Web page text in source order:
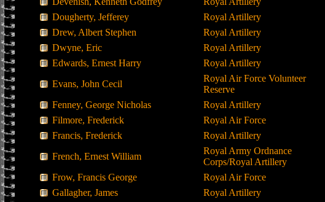
Dougherty, Jefferey
Royal Artillery
Drew, Albert Stephen
Royal Artillery
Dwyne, Eric
Royal Artillery
Edwards, Ernest Harry
Royal Artillery
Evans, John Cecil
Royal Air Force Volunteer
Reserve
Fenney, George Nicholas
Royal Artillery
Filmore, Frederick
Royal Air Force
Francis, Frederick
Royal Artillery
French, Ernest William
Royal Army Ordnance
Corps/Royal Artillery
Frow, Francis George
Royal Air Force
Gallagher, James
Royal Artillery